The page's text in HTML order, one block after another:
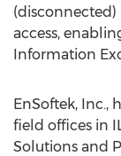
access,
Information
EnSoftek, Inc.,
field offices in
Solutions and